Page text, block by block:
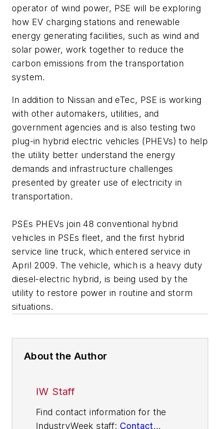
operator of wind power, PSE will be exploring
how EV charging stations and renewable
energy generating facilities, such as wind and
solar power, work together to reduce the
carbon emissions from the transportation
system.
In addition to Nissan and eTec, PSE is working
with other automakers, utilities, and
government agencies and is also testing two
plug-in hybrid electric vehicles (PHEVs) to help
the utility better understand the energy
demands and infrastructure challenges
presented by greater use of electricity in
transportation.
PSEs PHEVs join 48 conventional hybrid
vehicles in PSEs fleet, and the first hybrid
service line truck, which entered service in
April 2009. The vehicle, which is a heavy duty
diesel-electric hybrid, is being used by the
utility to restore power in routine and storm
situations.
About the Author
IW Staff
Find contact information for the
IndustryWeek staff: Contact